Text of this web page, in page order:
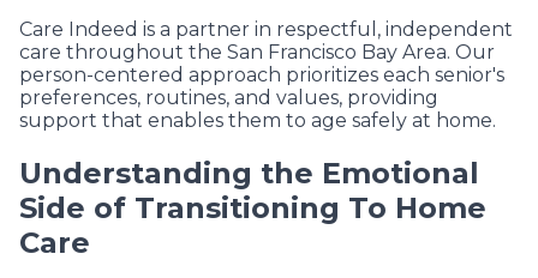
Care Indeed is a partner in respectful, independent
care throughout the San Francisco Bay Area. Our
person-centered approach prioritizes each senior's
preferences, routines, and values, providing
support that enables them to age safely at home.
Understanding the Emotional
Side of Transitioning To Home
Care